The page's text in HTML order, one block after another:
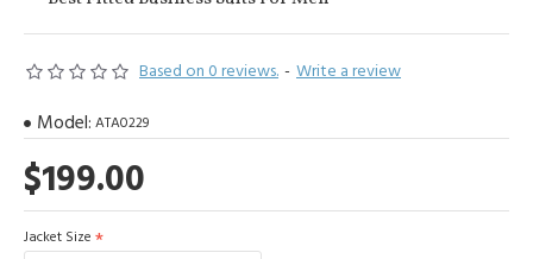
Based on 0 reviews. - Write a review
$199.00
Model: ATA0229
Jacket Size